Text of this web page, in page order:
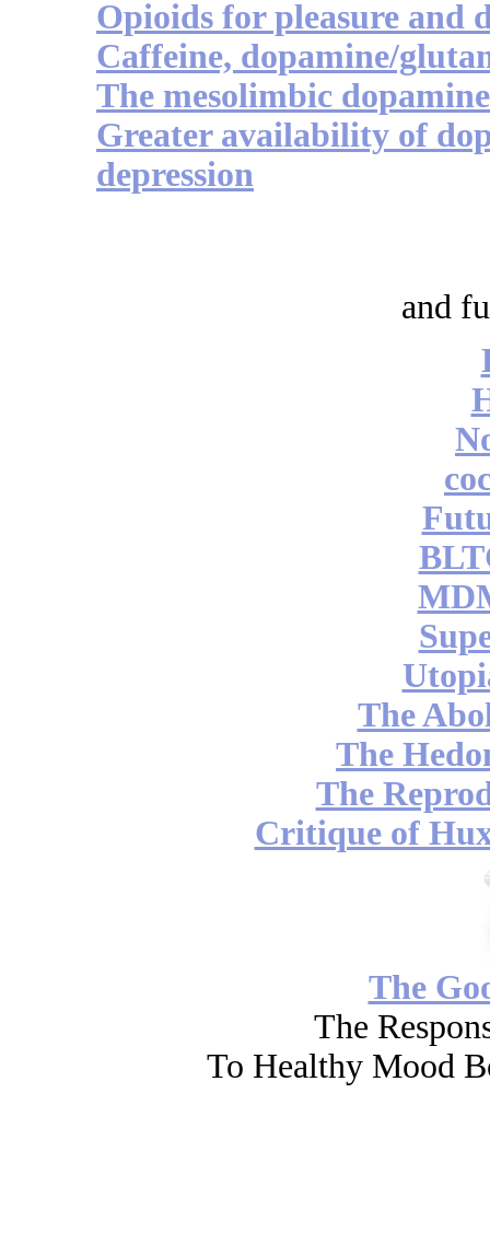
Opioids for pleasure and
Caffeine, dopamine/
The mesolimbic
Greater availability of
depression
and
The
The
The
Critique of
The
The
To Healthy Mood